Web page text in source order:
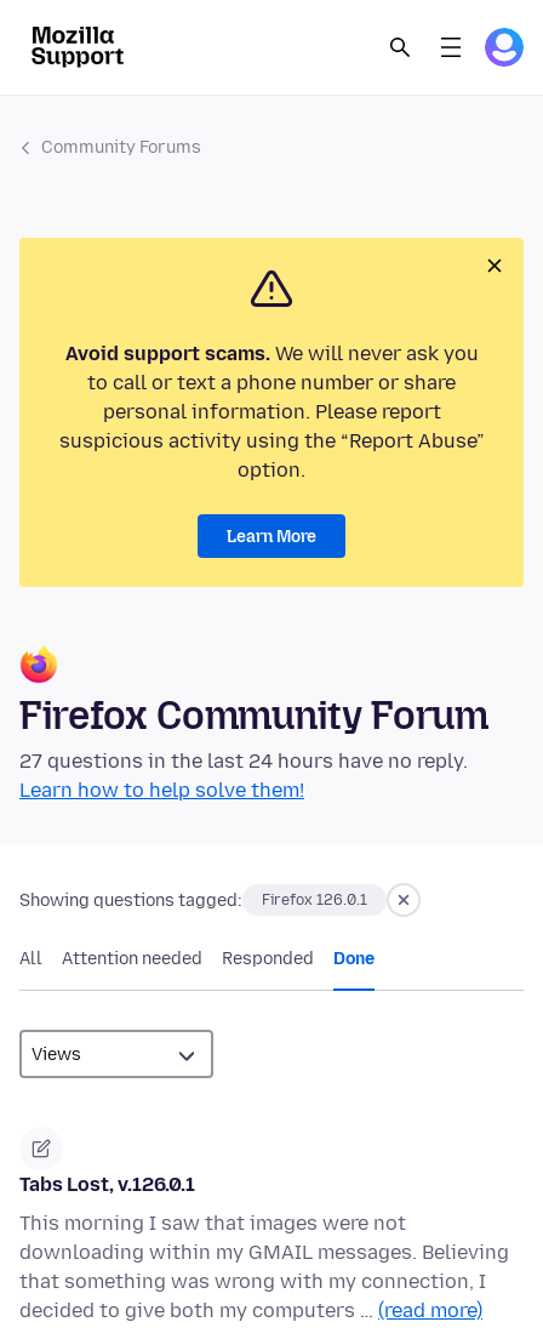
Community Forums
Avoid support scams.We will never ask you
to call or text a phone number or share
personal information. Please report
suspicious activity using the “Report Abuse”
option.
Learn More
Firefox Community Forum
27 questions in the last 24 hours have no reply.
Learn how to help solve them!
Showing questions tagged: Firefox 126.0.1
All Attention needed Responded Done
Tabs Lost, v.126.0.1
This morning I saw that images were not
downloading within my GMAIL messages. Believing
that something was wrong with my connection, I
decided to give both my computers … (read more)